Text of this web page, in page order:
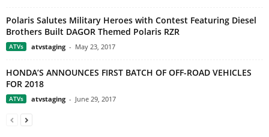
Polaris Salutes Military Heroes with Contest Featuring Diesel
Brothers Built DAGOR Themed Polaris RZR
ATVs atvstaging - May 23, 2017
HONDA’S ANNOUNCES FIRST BATCH OF OFF-ROAD VEHICLES
FOR 2018
ATVs atvstaging - June 29, 2017